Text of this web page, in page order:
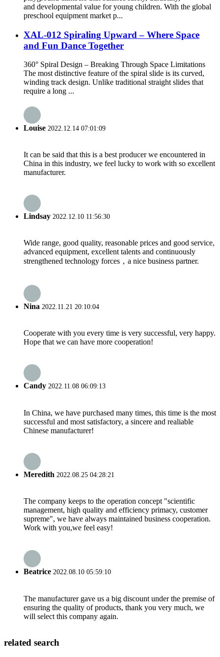
and developmental value for young children. With the global
preschool equipment market p...
XAL-012 Spiraling Upward – Where Space
and Fun Dance Together
360° Spiral Design – Breaking Through Space Limitations
The most distinctive feature of the spiral slide is its curved,
winding track design. Unlike traditional straight slides that
require a long ...
Louise 2022.12.14 07:01:09
It can be said that this is a best producer we encountered in
China in this industry, we feel lucky to work with so excellent
manufacturer.
Lindsay 2022.12.10 11:56:30
Wide range, good quality, reasonable prices and good service,
advanced equipment, excellent talents and continuously
strengthened technology forces，a nice business partner.
Nina 2022.11.21 20:10:04
Cooperate with you every time is very successful, very happy.
Hope that we can have more cooperation!
Candy 2022.11.08 06:09:13
In China, we have purchased many times, this time is the most
successful and most satisfactory, a sincere and realiable
Chinese manufacturer!
Meredith 2022.08.25 04:28:21
The company keeps to the operation concept "scientific
management, high quality and efficiency primacy, customer
supreme", we have always maintained business cooperation.
Work with you,we feel easy!
Beatrice 2022.08.10 05:59:10
The manufacturer gave us a big discount under the premise of
ensuring the quality of products, thank you very much, we
will select this company again.
related search